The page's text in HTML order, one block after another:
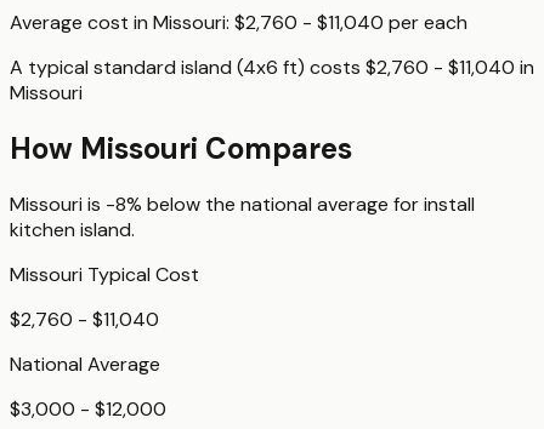
Average cost in Missouri: $2,760 - $11,040 pereach
A typical standard island (4x6 ft) costs $2,760 - $11,040 in
Missouri
How Missouri Compares
Missouri is -8% below the national average forinstall
kitchen island.
Missouri Typical Cost
$2,760 - $11,040
National Average
$3,000 - $12,000